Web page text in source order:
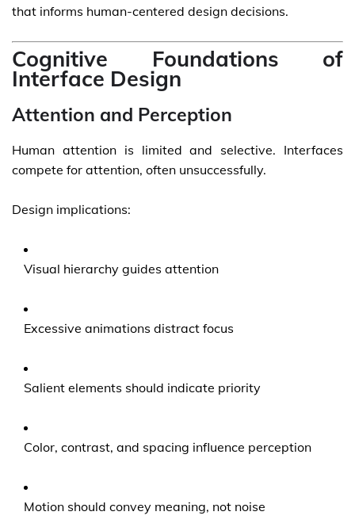
that informs human-centered design decisions.
Cognitive Foundations of
Interface Design
Attention and Perception
Human attention is limited and selective. Interfaces
compete for attention, often unsuccessfully.
Design implications:
Visual hierarchy guides attention
Excessive animations distract focus
Salient elements should indicate priority
Color, contrast, and spacing influence perception
Motion should convey meaning, not noise